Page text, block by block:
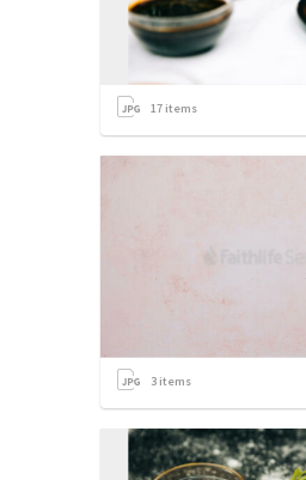
17 items
3 items